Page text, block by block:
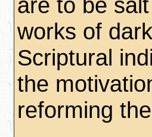
works of
Scriptural
the
reforming